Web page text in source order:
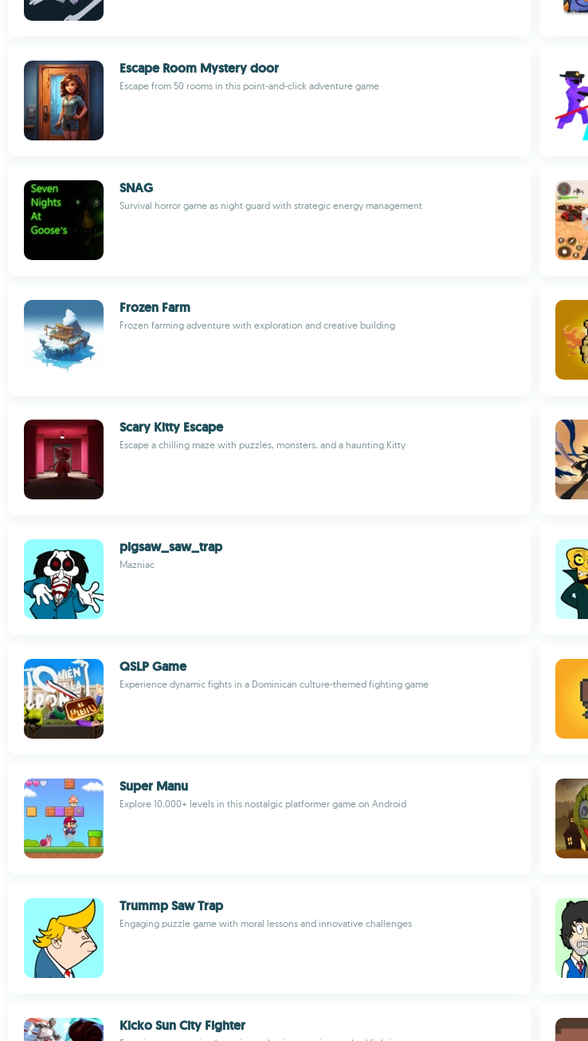
Escape Room Mystery door
Escape from 50 rooms in this point-and-click adventure game
SNAG
Survival horror game as night guard with strategic energy management
Frozen Farm
Frozen farming adventure with exploration and creative building
Scary Kitty Escape
Escape a chilling maze with puzzles, monsters, and a haunting Kitty
pigsaw_saw_trap
Mazniac
QSLP Game
Experience dynamic fights in a Dominican culture-themed fighting game
Super Manu
Explore 10,000+ levels in this nostalgic platformer game on Android
Trummp Saw Trap
Engaging puzzle game with moral lessons and innovative challenges
Kicko Sun City Fighter